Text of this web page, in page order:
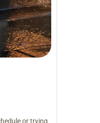
or trying